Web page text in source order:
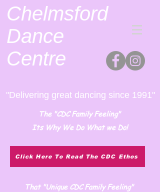
Chelmsford
Dance
Centre
"Delivering great dancing since 1991"
The "CDC Family Feeling"
Its Why We Do What we Do!
That "Unique CDC Family Feeling"
Click Here To Read The CDC Ethos